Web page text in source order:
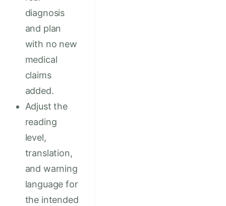
diagnosis
and plan
with no new
medical
claims
added.
Adjust the
reading
level,
translation,
and warning
language for
the intended